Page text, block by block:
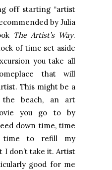
off starting “artist
by Julia
The Artist’s Way.
of time set aside
you take all
that will
This might be a
the beach, an art
you go to by
down time, time
time to refill my
I don’t take it. Artist
good for me